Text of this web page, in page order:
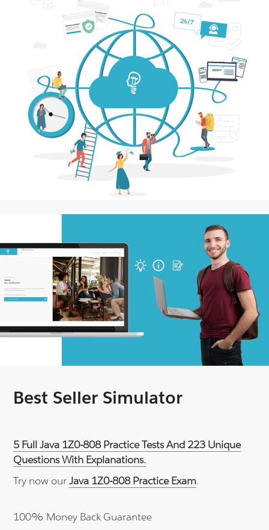
Best Seller Simulator
5 Full Java 1Z0-808 Practice Tests And 223 Unique
Questions With Explanations.
Try now ourJava 1Z0-808 Practice Exam.
100% Money Back Guarantee